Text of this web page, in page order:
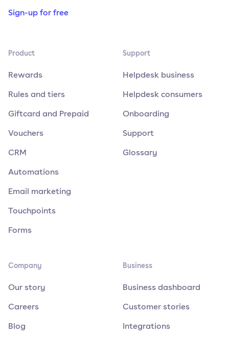
Sign-up for free
Product
Rewards
Rules and tiers
Giftcard and Prepaid
Vouchers
CRM
Automations
Email marketing
Touchpoints
Forms
Support
Helpdesk business
Helpdesk consumers
Onboarding
Support
Glossary
Company
Our story
Careers
Blog
Business
Business dashboard
Customer stories
Integrations